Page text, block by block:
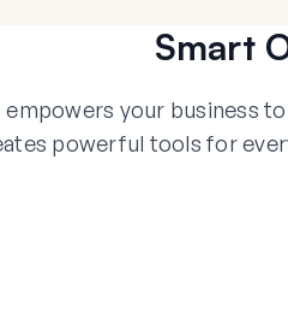
Smart
empowers your business
powerful tools for